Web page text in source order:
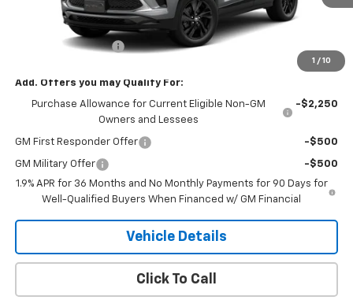
1 / 10
Less
Documentation Fee
Add. Offers you may Qualify For:
Purchase Allowance for Current Eligible Non-GM
Owners and Lessees
-$2,250
GM First Responder Offer -$500
GM Military Offer
-$500
1.9% APR for 36 Months and No Monthly Payments for 90 Days for
Well-Qualified Buyers When Financed w/ GM Financial
Vehicle Details
Click To Call